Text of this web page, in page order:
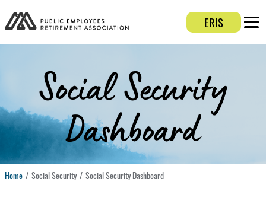
Login
ERIS
Social Security
Dashboard
Home Social Security Social Security Dashboard